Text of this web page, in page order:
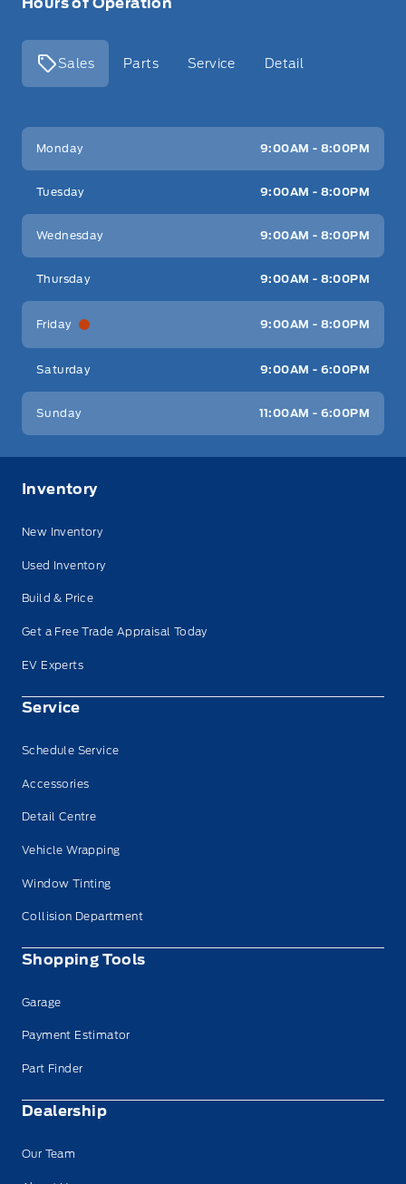
Sales Parts Service Detail
Key West Ford
Monday 9:00AM - 8:00PM
Tuesday 9:00AM - 8:00PM
Wednesday 9:00AM - 8:00PM
Thursday 9:00AM - 8:00PM
Friday 9:00AM - 8:00PM
Saturday 9:00AM - 6:00PM
Sunday 11:00AM - 6:00PM
Inventory
New Inventory
Used Inventory
Build & Price
Get a Free Trade Appraisal Today
EV Experts
Service
Schedule Service
Accessories
Detail Centre
Vehicle Wrapping
Window Tinting
Collision Department
Shopping Tools
Garage
Payment Estimator
Part Finder
Dealership
Our Team